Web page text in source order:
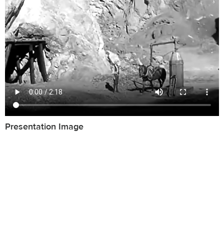
Presentation Image